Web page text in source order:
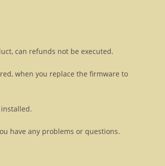
can refunds not be executed.
when you replace the firmware to
have any problems or questions.